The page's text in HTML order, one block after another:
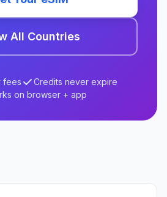
All Countries
fees
Credits never expire
on browser + app